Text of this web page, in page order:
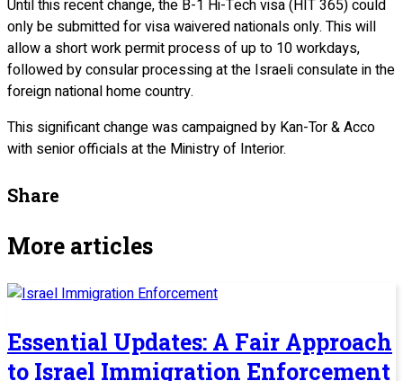
Until this recent change, the B-1 Hi-Tech visa (HIT 365) could
only be submitted for visa waivered nationals only. This will
allow a short work permit process of up to 10 workdays,
followed by consular processing at the Israeli consulate in the
foreign national home country.
This significant change was campaigned by Kan-Tor & Acco
with senior officials at the Ministry of Interior.
Share
More articles
Essential Updates: A Fair Approach
to Israel Immigration Enforcement